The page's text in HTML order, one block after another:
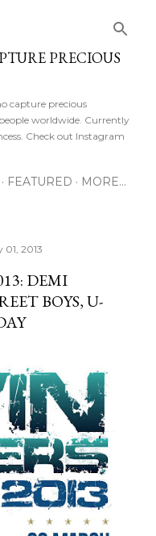
PRECIOUS
capture precious
worldwide. Currently
Check out Instagram
FEATURED MORE…
01, 2013
DEMI
BOYS, U-